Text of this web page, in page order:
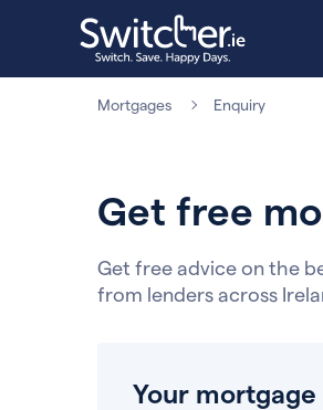
Mortgages Enquiry
Get free
Get free advice on the
from lenders across
Your